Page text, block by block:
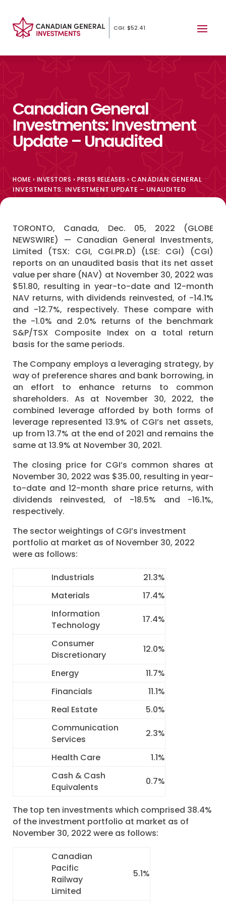
CGI: $52.41
Canadian General
Investments: Investment
Update – Unaudited
HOME › INVESTORS › PRESS RELEASES›CANADIAN GENERAL
INVESTMENTS: INVESTMENT UPDATE – UNAUDITED
TORONTO, Canada, Dec. 05, 2022 (GLOBE
NEWSWIRE) — Canadian General Investments,
Limited (TSX: CGI, CGI.PR.D) (LSE: CGI) (CGI)
reports on an unaudited basis that its net asset
value per share (NAV) at November 30, 2022 was
$51.80, resulting in year-to-date and 12-month
NAV returns, with dividends reinvested, of -14.1%
and -12.7%, respectively. These compare with
the -1.0% and 2.0% returns of the benchmark
S&P/TSX Composite Index on a total return
basis for the same periods.
The Company employs a leveraging strategy, by
way of preference shares and bank borrowing, in
an effort to enhance returns to common
shareholders. As at November 30, 2022, the
combined leverage afforded by both forms of
leverage represented 13.9% of CGI’s net assets,
up from 13.7% at the end of 2021 and remains the
same at 13.9% at November 30, 2021.
The closing price for CGI’s common shares at
November 30, 2022 was $35.00, resulting in year-
to-date and 12-month share price returns, with
dividends reinvested, of -18.5% and -16.1%,
respectively.
The sector weightings of CGI’s investment
portfolio at market as of November 30, 2022
were as follows:
Industrials
21.3%
Materials
17.4%
Information
Technology
17.4%
Consumer
Discretionary
12.0%
Energy
11.7%
Financials
11.1%
Real Estate
5.0%
Communication
Services
2.3%
Health Care
1.1%
Cash & Cash
Equivalents
0.7%
The top ten investments which comprised 38.4%
of the investment portfolio at market as of
November 30, 2022 were as follows:
Canadian
Pacific
Railway
Limited
5.1%